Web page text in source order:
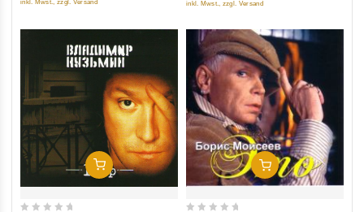
inkl. Mwst., zzgl. Versand inkl. Mwst., zzgl. Versand
Add To Cart Add To Cart